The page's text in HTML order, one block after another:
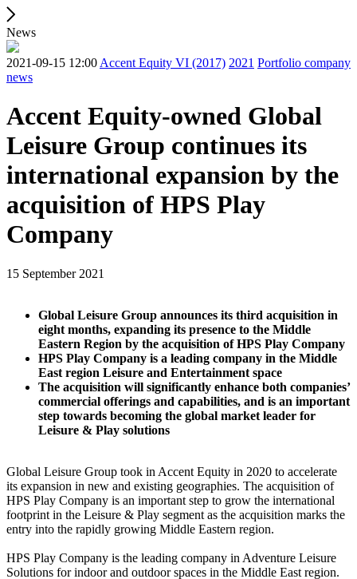
News
2021-09-15 12:00 Accent Equity VI (2017) 2021 Portfolio company
news
Accent Equity-owned Global
Leisure Group continues its
international expansion by the
acquisition of HPS Play
Company
15 September 2021
Global Leisure Group announces its third acquisition in
eight months, expanding its presence to the Middle
Eastern Region by the acquisition of HPS Play Company
HPS Play Company is a leading company in the Middle
East region Leisure and Entertainment space
The acquisition will significantly enhance both companies’
commercial offerings and capabilities, and is an important
step towards becoming the global market leader for
Leisure & Play solutions
Global Leisure Group took in Accent Equity in 2020 to accelerate
its expansion in new and existing geographies. The acquisition of
HPS Play Company is an important step to grow the international
footprint in the Leisure & Play segment as the acquisition marks the
entry into the rapidly growing Middle Eastern region.
HPS Play Company is the leading company in Adventure Leisure
Solutions for indoor and outdoor spaces in the Middle East region.